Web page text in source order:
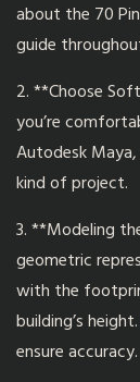
about the 70
guide
2. **Choose
you’re
Autodesk
kind of project.
3. **Modeling
geometric
with the
building’s
ensure accuracy.